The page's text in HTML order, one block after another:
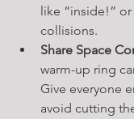
like “inside!”
collisions.
Share Space
warm-up ring
Give everyone
avoid cutting